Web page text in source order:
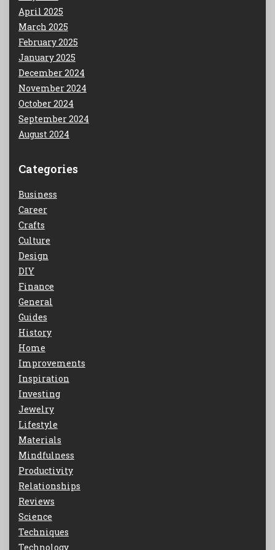
April 2025
March 2025
February 2025
January 2025
December 2024
November 2024
October 2024
September 2024
August 2024
Categories
Business
Career
Crafts
Culture
Design
DIY
Finance
General
Guides
History
Home
Improvements
Inspiration
Investing
Jewelry
Lifestyle
Materials
Mindfulness
Productivity
Relationships
Reviews
Science
Techniques
Technology